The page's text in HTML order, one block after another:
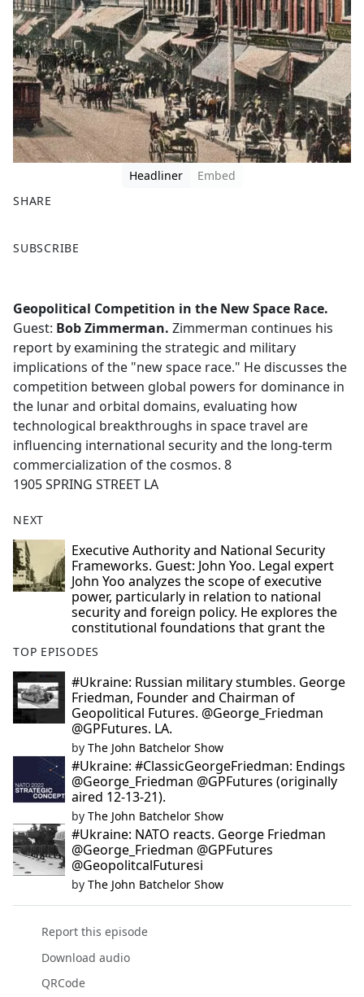
Headliner
Embed
SHARE
a
b
o
o
k
SUBSCRIBE
Geopolitical Competition in the New Space Race.
Guest: Bob Zimmerman. Zimmerman continues his
report by examining the strategic and military
implications of the "new space race." He discusses the
competition between global powers for dominance in
the lunar and orbital domains, evaluating how
technological breakthroughs in space travel are
influencing international security and the long-term
commercialization of the cosmos. 8
1905 SPRING STREET LA
NEXT
Executive Authority and National Security
Frameworks. Guest: John Yoo. Legal expert
John Yoo analyzes the scope of executive
power, particularly in relation to national
security and foreign policy. He explores the
constitutional foundations that grant the
TOP EPISODES
#Ukraine: Russian military stumbles. George
Friedman, Founder and Chairman of
Geopolitical Futures. @George_Friedman
@GPFutures. LA.
by The John Batchelor Show
#Ukraine: #ClassicGeorgeFriedman: Endings
@George_Friedman @GPFutures (originally
aired 12-13-21).
by The John Batchelor Show
#Ukraine: NATO reacts. George Friedman
@George_Friedman @GPFutures
@GeopolitcalFuturesi
by The John Batchelor Show
Report this episode
Download audio
QRCode